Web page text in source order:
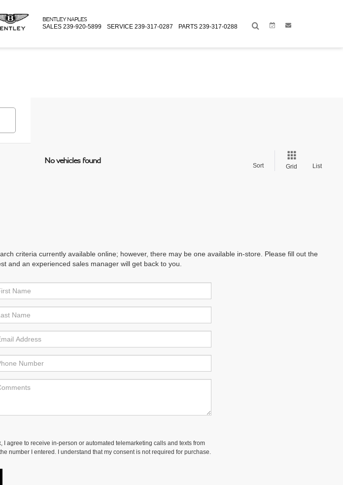
BENTLEY NAPLES
SALES 239-920-5899 SERVICE 239-317-0287 PARTS 239-317-0288 Link
No vehicles found
Sort Grid List
criteria currently available online; however, there may be one available in-store. Please fill out the
and an experienced sales manager will get back to you.
I agree to receive in-person or automated telemarketing calls and texts from
number I entered. I understand that my consent is not required for purchase.